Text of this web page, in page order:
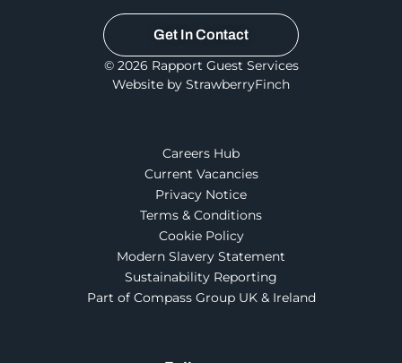
Get In Contact
© 2026 Rapport Guest Services
Website by StrawberryFinch
Careers Hub
Current Vacancies
Privacy Notice
Terms & Conditions
Cookie Policy
Modern Slavery Statement
Sustainability Reporting
Part of Compass Group UK & Ireland